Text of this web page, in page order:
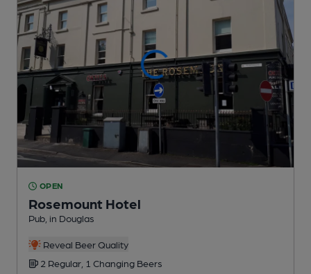
OPEN
Rosemount Hotel
Pub , in Douglas
Reveal Beer Quality
2 Regular, 1 Changing Beers